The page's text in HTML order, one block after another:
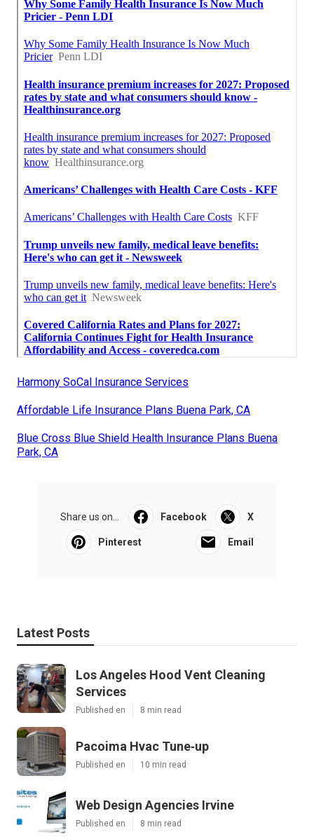
Harmony SoCal Insurance Services
Affordable Life Insurance Plans Buena Park, CA
Blue Cross Blue Shield Health Insurance Plans Buena
Park, CA
Share us on... Facebook X
Pinterest Email
Latest Posts
Los Angeles Hood Vent Cleaning
Services
Published en 8 min read
Pacoima Hvac Tune‑up
Published en 10 min read
Web Design Agencies Irvine
Published en 8 min read